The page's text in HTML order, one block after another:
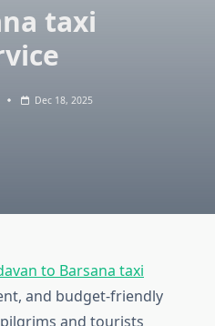
taxi
Dec 18, 2025
to Barsana taxi
and budget-friendly
and tourists